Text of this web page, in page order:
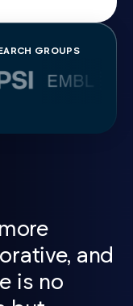
GROUPS
and
is no